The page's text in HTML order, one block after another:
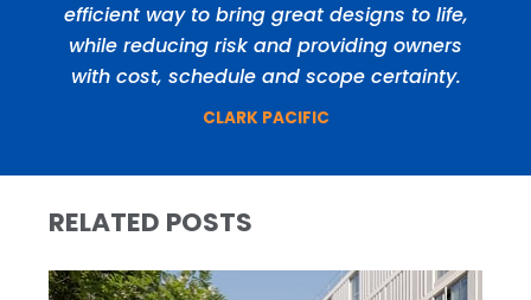
efficient way to bring great designs to life,
while reducing risk and providing owners
with cost, schedule and scope certainty.
CLARK PACIFIC
RELATED POSTS